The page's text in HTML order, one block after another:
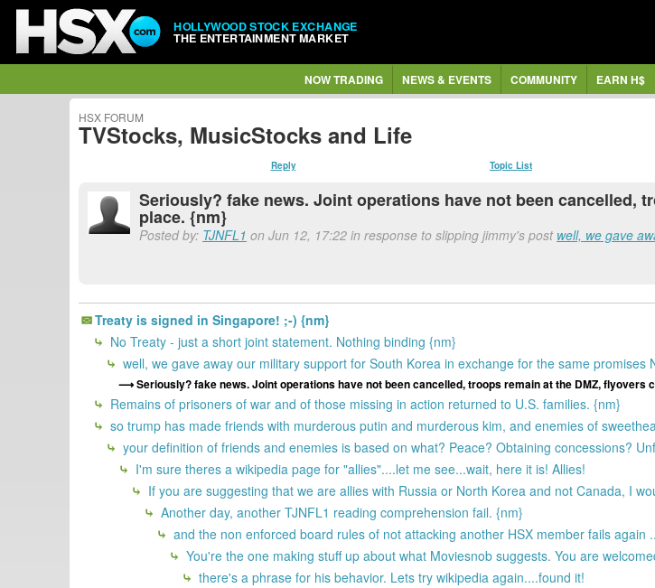
HOLLYWOOD STOCK EXCHANGE
THE ENTERTAINMENT MARKET
NOW TRADING NEWS & EVENTS COMMUNITY EARN H$
HSX FORUM
TVStocks, MusicStocks and Life
Reply Topic List
Seriously? fake news. Joint operations have not been cancelled,
place. {nm}
Posted by: TJNFL1 on Jun 12, 17:22 in response to slipping jimmy's post well, we gave
Treaty is signed in Singapore! ;-) {nm}
No Treaty - just a short joint statement. Nothing binding {nm}
well, we gave away our military support for South Korea in exchange for the same
Seriously? fake news. Joint operations have not been cancelled, troops remain at the DMZ, flyovers
Remains of prisoners of war and of those missing in action returned to U.S. families. {nm}
so trump has made friends with murderous putin and murderous kim, and enemies of
your definition of friends and enemies is based on what? Peace? Obtaining concessions?
I'm sure theres a wikipedia page for "allies"....let me see...wait, here it is! Allies!
If you are suggesting that we are allies with Russia or North Korea and not Canada, I
Another day, another TJNFL1 reading comprehension fail. {nm}
and the non enforced board rules of not attacking another HSX member fails again
You're the one making stuff up about what Moviesnob suggests. You are
there's a phrase for his behavior. Lets try wikipedia again....found it!